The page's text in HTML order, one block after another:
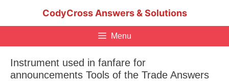
CodyCross Answers & Solutions
Menu
Instrument used in fanfare for
announcements Tools of the Trade Answers